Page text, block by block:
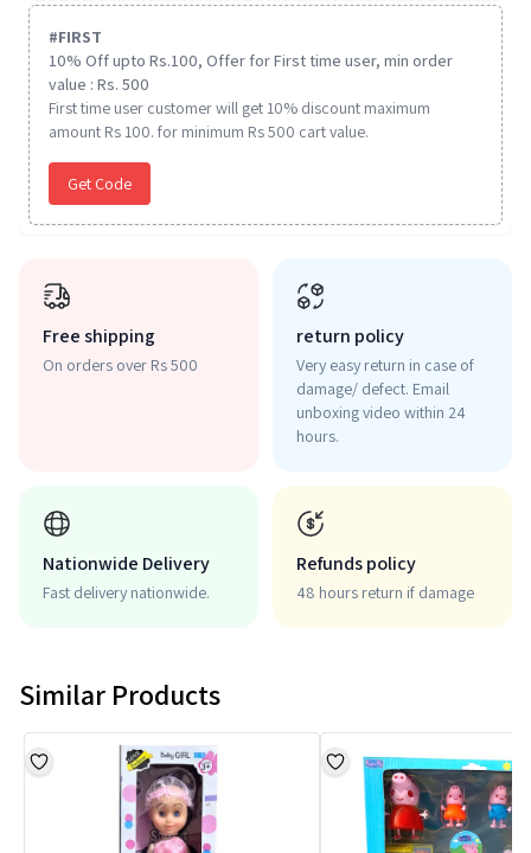
#FIRST
10% Off upto Rs.100, Offer for First time user, min order
value : Rs. 500
First time user customer will get 10% discount maximum
amount Rs 100. for minimum Rs 500 cart value.
Get Code
Free shipping
On orders over Rs 500
return policy
Very easy return in case of
damage/ defect. Email
unboxing video within 24
hours.
Nationwide Delivery
Fast delivery nationwide.
Refunds policy
48 hours return if damage
Similar Products